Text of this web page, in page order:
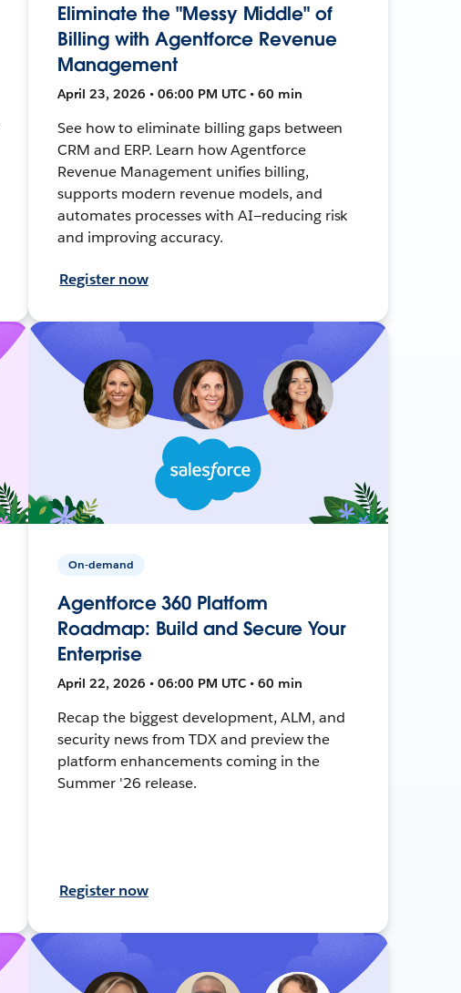
Eliminate the "Messy Middle" of
Billing with Agentforce Revenue
Management
April 23, 2026 • 06:00 PM UTC • 60 min
See how to eliminate billing gaps between
CRM and ERP. Learn how Agentforce
Revenue Management unifies billing,
supports modern revenue models, and
automates processes with AI—reducing risk
and improving accuracy.
Register now
On-demand
Agentforce 360 Platform
Roadmap: Build and Secure Your
Enterprise
April 22, 2026 • 06:00 PM UTC • 60 min
Recap the biggest development, ALM, and
security news from TDX and preview the
platform enhancements coming in the
Summer '26 release.
Register now